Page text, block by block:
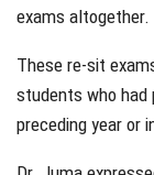
exams altogether.
These re-sit
students who had
preceding year or